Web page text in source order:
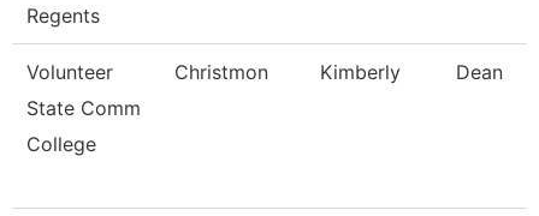
Regents
Volunteer
State Comm
College
Christmon Kimberly Dean